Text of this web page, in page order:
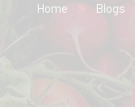
Home Blogs